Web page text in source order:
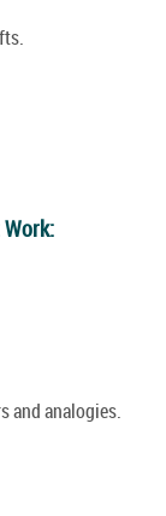
and analogies.